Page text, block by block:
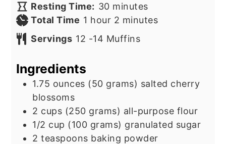
Resting Time: 30minutes
minutes
Total Time 1 hour
hour 2 minutes
minutes
Servings 12 -14 Muffins
Ingredients
1.75 ounces (50 grams) salted cherry
blossoms
2 cups (250 grams) all-purpose flour
1/2 cup (100 grams) granulated sugar
2 teaspoons baking powder